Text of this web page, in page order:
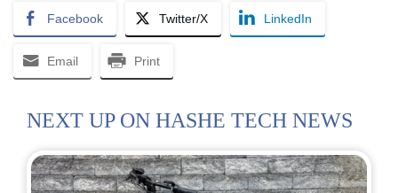
Facebook Twitter/X LinkedIn
Email Print
NEXT UP ON HASHE TECH NEWS